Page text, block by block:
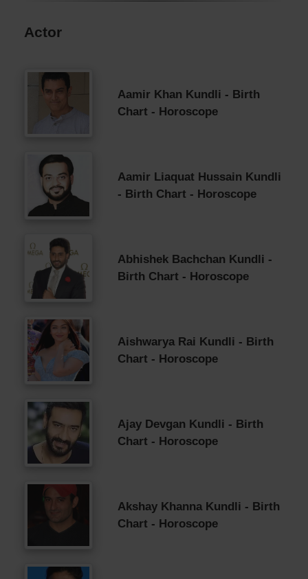
Actor
Aamir Khan Kundli - Birth
Chart - Horoscope
Aamir Liaquat Hussain Kundli
- Birth Chart - Horoscope
Abhishek Bachchan Kundli -
Birth Chart - Horoscope
Aishwarya Rai Kundli - Birth
Chart - Horoscope
Ajay Devgan Kundli - Birth
Chart - Horoscope
Akshay Khanna Kundli - Birth
Chart - Horoscope